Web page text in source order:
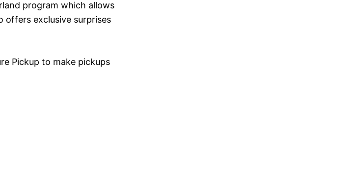
program which allows
offers exclusive surprises
Pickup to make pickups